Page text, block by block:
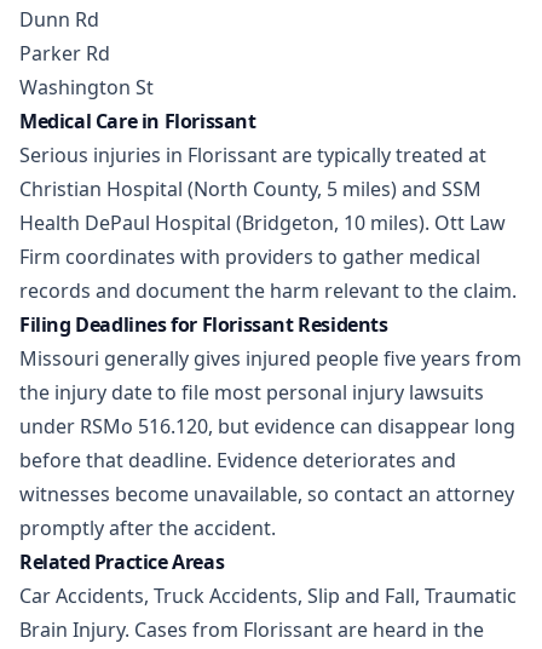
Dunn Rd
Parker Rd
Washington St
Medical Care in Florissant
Serious injuries in Florissant are typically treated at
Christian Hospital (North County, 5 miles) and SSM
Health DePaul Hospital (Bridgeton, 10 miles). Ott Law
Firm coordinates with providers to gather medical
records and document the harm relevant to the claim.
Filing Deadlines for Florissant Residents
Missouri generally gives injured people five years from
the injury date to file most personal injury lawsuits
under RSMo 516.120, but evidence can disappear long
before that deadline. Evidence deteriorates and
witnesses become unavailable, so contact an attorney
promptly after the accident.
Related Practice Areas
Car Accidents, Truck Accidents, Slip and Fall, Traumatic
Brain Injury. Cases from Florissant are heard in the